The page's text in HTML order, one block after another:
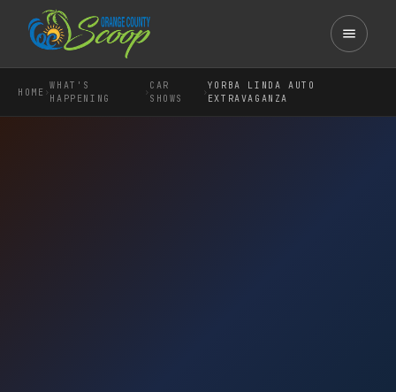
HOME ›WHAT'S
HAPPENING
› CAR
SHOWS
›YORBA LINDA AUTO
EXTRAVAGANZA